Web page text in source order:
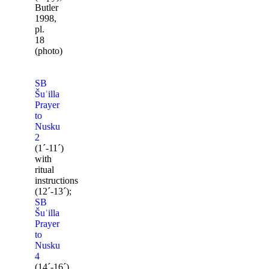
Butler
1998,
pl.
18
(photo)
SB
Šuʾilla
Prayer
to
Nusku
2
(1ˊ-11ˊ)
with
ritual
instructions
(12ˊ-13ˊ);
SB
Šuʾilla
Prayer
to
Nusku
4
(14ˊ-16ˊ).